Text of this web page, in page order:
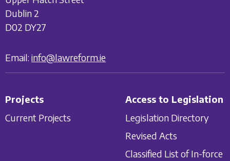
Dublin 2
D02 DY27
Email: info@lawreform.ie
Projects
Current Projects
Access to Legislation
Legislation Directory
Revised Acts
Classified List of In-force